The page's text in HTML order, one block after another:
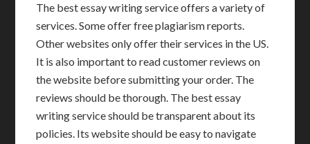
The best essay writing service offers a variety of
services. Some offer free plagiarism reports.
Other websites only offer their services in the US.
It is also important to read customer reviews on
the website before submitting your order. The
reviews should be thorough. The best essay
writing service should be transparent about its
policies. Its website should be easy to navigate